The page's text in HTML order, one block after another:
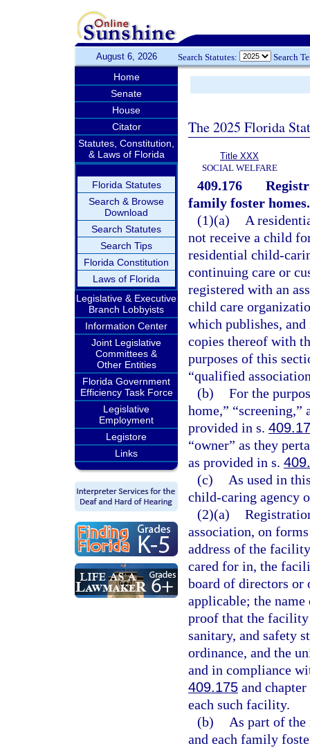
August 6, 2026 Search Statutes: Search
Home
Senate
House
Citator
Statutes, Constitution,
& Laws of Florida
Florida Statutes
Search & Browse
Download
Search Statutes
Search Tips
Florida Constitution
Laws of Florida
Legislative & Executive
Branch Lobbyists
Information Center
Joint Legislative
Committees &
Other Entities
Florida Government
Efficiency Task Force
Legislative
Employment
Legistore
Links
The 2025 Florida
Title XXX
SOCIAL WELFARE
409.176
family foster homes.
(1)(a)
A
not receive a child
residential child-
continuing care or
registered with an
child care
which publishes,
copies thereof with
purposes of this
“qualified
(b) For the
home,”
provided in s.
“owner” as they
as provided in s.
(c)
As used in
child-caring agency
(2)(a)
association, on
address of the
cared for in, the
board of directors or
applicable; the
proof that the
sanitary, and safety
ordinance, and the
and in compliance
409.175 and
each such facility.
(b)
As part of
and each family